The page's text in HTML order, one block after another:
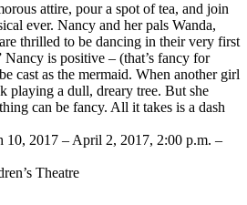
attire, pour a spot of tea, and join
ever. Nancy and her pals Wanda,
thrilled to be dancing in their very first
Nancy is positive – (that’s fancy for
cast as the mermaid. When another girl
playing a dull, dreary tree. But she
can be fancy. All it takes is a dash
10, 2017 – April 2, 2017, 2:00 p.m. –
Theatre